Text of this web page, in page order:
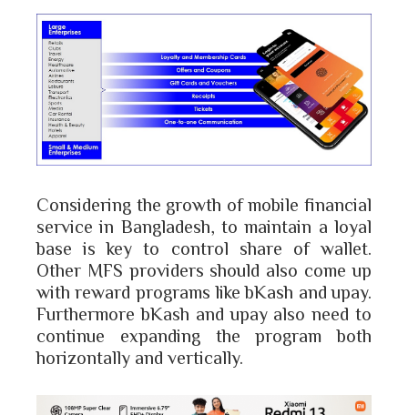
Considering the growth of mobile financial
service in Bangladesh, to maintain a loyal
base is key to control share of wallet.
Other MFS providers should also come up
with reward programs like bKash and upay.
Furthermore bKash and upay also need to
continue expanding the program both
horizontally and vertically.